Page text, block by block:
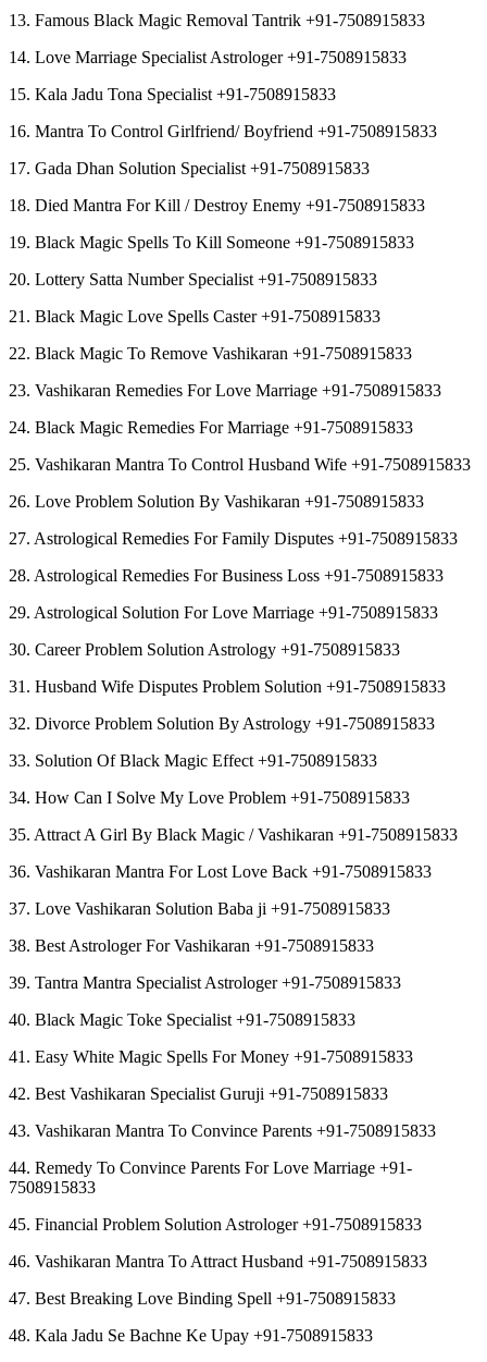
13. Famous Black Magic Removal Tantrik +91-7508915833
14. Love Marriage Specialist Astrologer +91-7508915833
15. Kala Jadu Tona Specialist +91-7508915833
16. Mantra To Control Girlfriend/ Boyfriend +91-7508915833
17. Gada Dhan Solution Specialist +91-7508915833
18. Died Mantra For Kill / Destroy Enemy +91-7508915833
19. Black Magic Spells To Kill Someone +91-7508915833
20. Lottery Satta Number Specialist +91-7508915833
21. Black Magic Love Spells Caster +91-7508915833
22. Black Magic To Remove Vashikaran +91-7508915833
23. Vashikaran Remedies For Love Marriage +91-7508915833
24. Black Magic Remedies For Marriage +91-7508915833
25. Vashikaran Mantra To Control Husband Wife +91-7508915833
26. Love Problem Solution By Vashikaran +91-7508915833
27. Astrological Remedies For Family Disputes +91-7508915833
28. Astrological Remedies For Business Loss +91-7508915833
29. Astrological Solution For Love Marriage +91-7508915833
30. Career Problem Solution Astrology +91-7508915833
31. Husband Wife Disputes Problem Solution +91-7508915833
32. Divorce Problem Solution By Astrology +91-7508915833
33. Solution Of Black Magic Effect +91-7508915833
34. How Can I Solve My Love Problem +91-7508915833
35. Attract A Girl By Black Magic / Vashikaran +91-7508915833
36. Vashikaran Mantra For Lost Love Back +91-7508915833
37. Love Vashikaran Solution Baba ji +91-7508915833
38. Best Astrologer For Vashikaran +91-7508915833
39. Tantra Mantra Specialist Astrologer +91-7508915833
40. Black Magic Toke Specialist +91-7508915833
41. Easy White Magic Spells For Money +91-7508915833
42. Best Vashikaran Specialist Guruji +91-7508915833
43. Vashikaran Mantra To Convince Parents +91-7508915833
44. Remedy To Convince Parents For Love Marriage +91-
7508915833
45. Financial Problem Solution Astrologer +91-7508915833
46. Vashikaran Mantra To Attract Husband +91-7508915833
47. Best Breaking Love Binding Spell +91-7508915833
48. Kala Jadu Se Bachne Ke Upay +91-7508915833